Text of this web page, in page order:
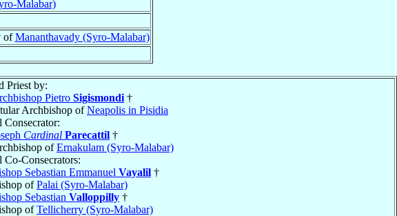
Malabar)
ofMananthavady (Syro-Malabar)
Priest by:
Pietro Sigismondi †
Archbishop ofNeapolis in Pisidia
Consecrator:
Cardinal Parecattil †
ofErnakulam (Syro-Malabar)
Co-Consecrators:
Sebastian Emmanuel Vayalil †
ofPalai (Syro-Malabar)
Sebastian Valloppilly †
ofTellicherry (Syro-Malabar)